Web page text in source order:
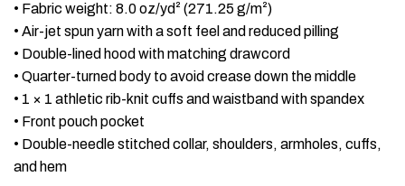
• Fabric weight: 8.0 oz/yd² (271.25 g/m²)
• Air-jet spun yarn with a soft feel and reduced pilling
• Double-lined hood with matching drawcord
• Quarter-turned body to avoid crease down the middle
• 1 × 1 athletic rib-knit cuffs and waistband with spandex
• Front pouch pocket
• Double-needle stitched collar, shoulders, armholes, cuffs,
and hem